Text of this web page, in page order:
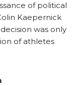
of political
Kaepernick
was only
of athletes